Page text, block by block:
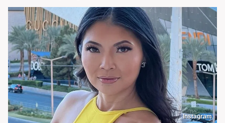
Instagram